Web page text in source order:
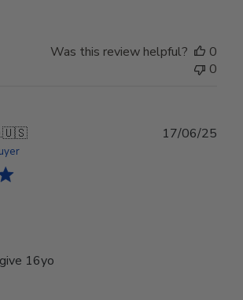
Was this review helpful?
0
0
🇺🇸
16yo
17/06/25